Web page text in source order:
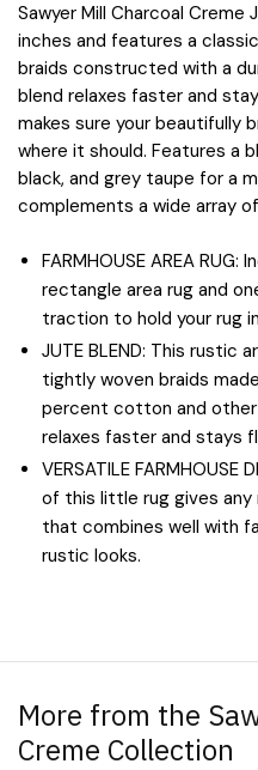
Sawyer Mill Charcoal Creme
inches and features a
braids constructed with a
blend relaxes faster and
makes sure your beautifully
where it should. Features a
black, and grey taupe for a
complements a wide array
FARMHOUSE AREA
rectangle area rug and
traction to hold your rug
JUTE BLEND: This rustic
tightly woven braids
percent cotton and
relaxes faster and stays
VERSATILE
of this little rug gives any
that combines well with
rustic looks.
More from the
Creme Collection